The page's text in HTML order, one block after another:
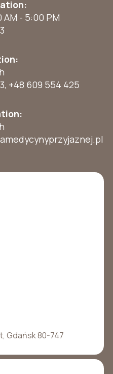
AM - 5:00 PM
, +48 609 554 425
Gdańsk 80-747